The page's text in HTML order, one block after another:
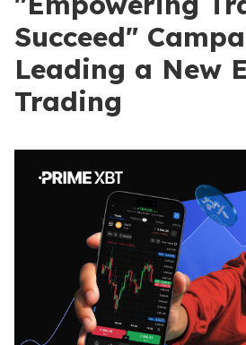
Succeed"
Leading a New
Trading